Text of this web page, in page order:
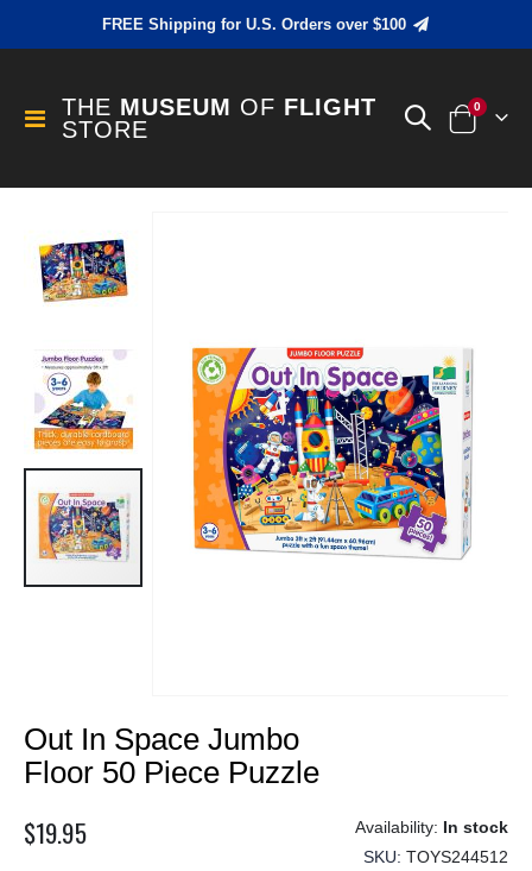
FREE Shipping for U.S. Orders over $100
Toggle
Nav
THE MUSEUM OF FLIGHT
STORE
Cart
0items
the
end
images
gallery
to
the
beginning
the
Out In Space Jumbo
Floor 50 Piece Puzzle
$19.95
In stock
SKU TOYS244512